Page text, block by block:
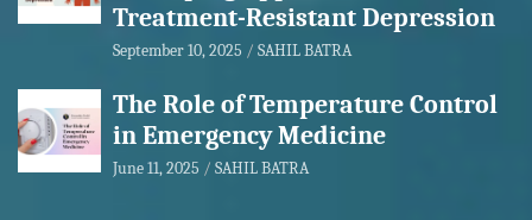
Treatment-Resistant Depression
September 10, 2025 SAHIL BATRA
The Role of Temperature Control
in Emergency Medicine
June 11, 2025 SAHIL BATRA